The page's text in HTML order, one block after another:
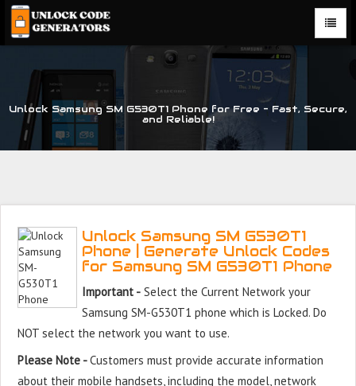
Unlock Samsung SM G530T1 Phone for Free – Fast, Secure,
and Reliable!
Unlock Samsung SM G530T1
Phone | Generate Unlock Codes
for Samsung SM G530T1 Phone
Important -Select the Current Network your
Samsung SM-G530T1 phone which is Locked. Do
NOT select the network you want to use.
Please Note -Customers must provide accurate information
about their mobile handsets, including the model, network